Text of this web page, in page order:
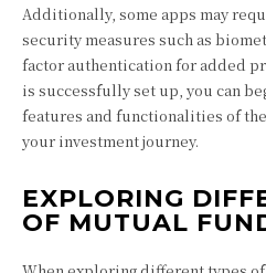
Additionally, some apps may
security measures such as
factor authentication for added
is successfully set up, you can
features and functionalities of
your investment journey.
EXPLORING
OF MUTUAL